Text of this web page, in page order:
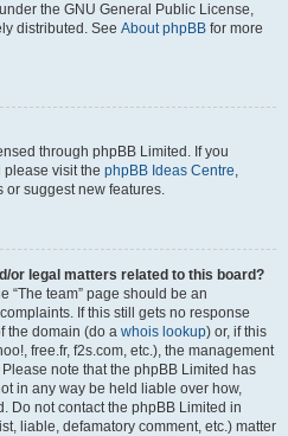
the GNU General Public License,
distributed. See About phpBB for more
through phpBB Limited. If you
visit the phpBB Ideas Centre,
or suggest new features.
or legal matters related to this board?
“The team” page should be an
If this still gets no response
the domain (do a whois lookup) or, if this
free.fr, f2s.com, etc.), the management
note that the phpBB Limited has
in any way be held liable over how,
Do not contact the phpBB Limited in
liable, defamatory comment, etc.) matter